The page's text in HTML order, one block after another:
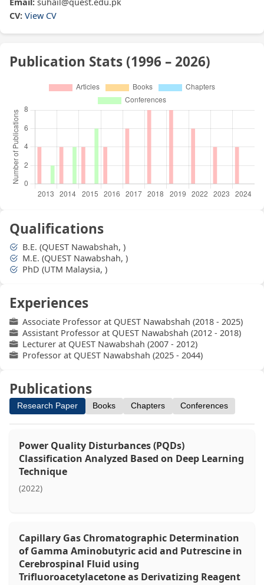
CV: View CV
Publication Stats (1996 – 2026)
Qualifications
B.E. (QUEST Nawabshah, )
M.E. (QUEST Nawabshah, )
PhD (UTM Malaysia, )
Experiences
Associate Professor at QUEST Nawabshah (2018 - 2025)
Assistant Professor at QUEST Nawabshah (2012 - 2018)
Lecturer at QUEST Nawabshah (2007 - 2012)
Professor at QUEST Nawabshah (2025 - 2044)
Publications
Research Paper Books Chapters Conferences
Power Quality Disturbances (PQDs)
Classification Analyzed Based on Deep Learning
Technique
(2022)
Capillary Gas Chromatographic Determination
of Gamma Aminobutyric acid and Putrescine in
Cerebrospinal Fluid using
Trifluoroacetylacetone as Derivatizing Reagent